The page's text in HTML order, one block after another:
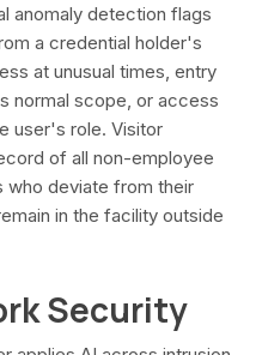
anomaly detection flags
a credential holder's
at unusual times, entry
normal scope, or access
user's role. Visitor
of all non-employee
who deviate from their
in the facility outside
Security